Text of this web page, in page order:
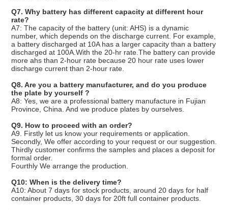
Q7. Why battery has different capacity at different hour
rate?
A7: The capacity of the battery (unit: AHS) is a dynamic
number, which depends on the discharge current. For example,
a battery discharged at 10A has a larger capacity than a battery
discharged at 100A.With the 20-hr rate.The battery can provide
more ahs than 2-hour rate because 20 hour rate uses lower
discharge current than 2-hour rate.
Q8. Are you a battery manufacturer, and do you produce
the plate by yourself ?
A8: Yes, we are a professional battery manufacture in Fujian
Province, China. And we produce plates by ourselves.
Q9. How to proceed with an order?
A9. Firstly let us know your requirements or application.
Secondly, We offer according to your request or our suggestion.
Thirdly customer confirms the samples and places a deposit for
formal order.
Fourthly We arrange the production.
Q10: When is the delivery time?
A10: About 7 days for stock products, around 20 days for half
container products, 30 days for 20ft full container products.